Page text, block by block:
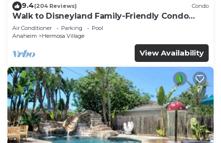
9.4(204 Reviews) Condo
Walk to Disneyland Family-Friendly Condo
Pool Access
Air Conditioner Parking
Pool
Anaheim
Hermosa Village
View Availability